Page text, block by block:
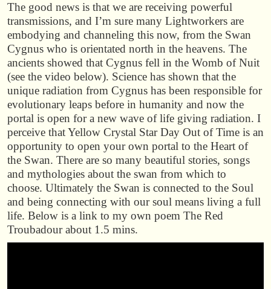
The good news is that we are receiving powerful
transmissions, and I’m sure many Lightworkers are
embodying and channeling this now, from the Swan
Cygnus who is orientated north in the heavens. The
ancients showed that Cygnus fell in the Womb of Nuit
(see the video below). Science has shown that the
unique radiation from Cygnus has been responsible for
evolutionary leaps before in humanity and now the
portal is open for a new wave of life giving radiation. I
perceive that Yellow Crystal Star Day Out of Time is an
opportunity to open your own portal to the Heart of
the Swan. There are so many beautiful stories, songs
and mythologies about the swan from which to
choose. Ultimately the Swan is connected to the Soul
and being connecting with our soul means living a full
life. Below is a link to my own poem The Red
Troubadour about 1.5 mins.